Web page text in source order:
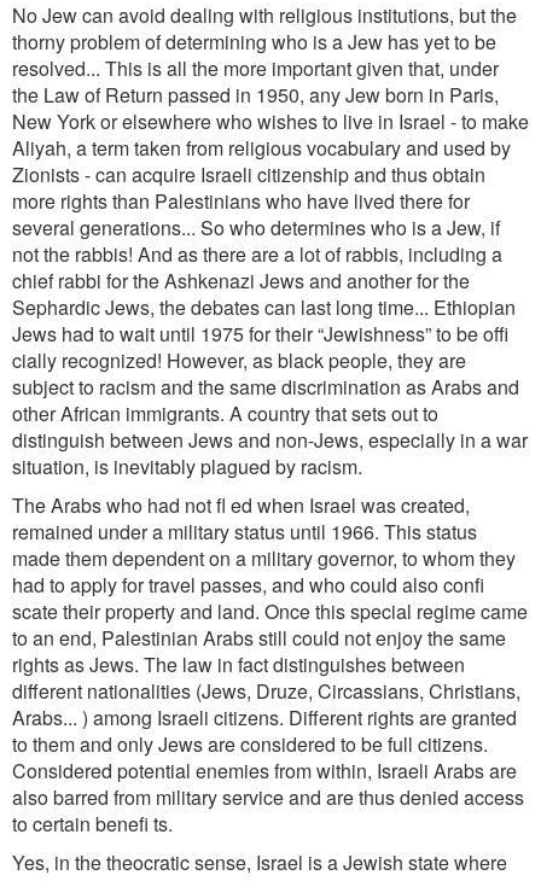
No Jew can avoid dealing with religious institutions, but the
thorny problem of determining who is a Jew has yet to be
resolved... This is all the more important given that, under
the Law of Return passed in 1950, any Jew born in Paris,
New York or elsewhere who wishes to live in Israel - to make
Aliyah, a term taken from religious vocabulary and used by
Zionists - can acquire Israeli citizenship and thus obtain
more rights than Palestinians who have lived there for
several generations... So who determines who is a Jew, if
not the rabbis! And as there are a lot of rabbis, including a
chief rabbi for the Ashkenazi Jews and another for the
Sephardic Jews, the debates can last long time... Ethiopian
Jews had to wait until 1975 for their “Jewishness” to be offi
cially recognized! However, as black people, they are
subject to racism and the same discrimination as Arabs and
other African immigrants. A countrythat sets out to
distinguish between Jews and non-Jews, especially in a war
situation, is inevitably plagued by racism.
The Arabs who had not fl ed when Israel was created,
remained under a military status until 1966. This status
made them dependent on a military governor, to whom they
had to apply for travel passes, and who could also confi
scate their property and land. Once this special regime came
to an end, Palestinian Arabs still could not enjoy the same
rights as Jews. The law in fact distinguishes between
different nationalities (Jews, Druze, Circassians, Christians,
Arabs... ) among Israeli citizens. Different rights are granted
to them and only Jews are considered to be full citizens.
Considered potential enemies from within, Israeli Arabs are
also barred from military service and are thus denied access
to certain benefi ts.
Yes, in the theocratic sense, Israel is a Jewish state where